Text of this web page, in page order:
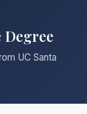
Degree
UC Santa